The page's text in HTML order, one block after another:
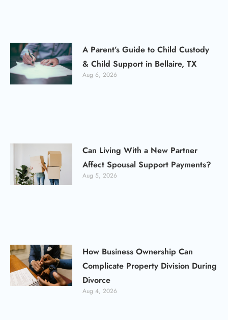
A Parent’s Guide to Child Custody
& Child Support in Bellaire, TX
Aug 6, 2026
Can Living With a New Partner
Affect Spousal Support Payments?
Aug 5, 2026
How Business Ownership Can
Complicate Property Division During
Divorce
Aug 4, 2026